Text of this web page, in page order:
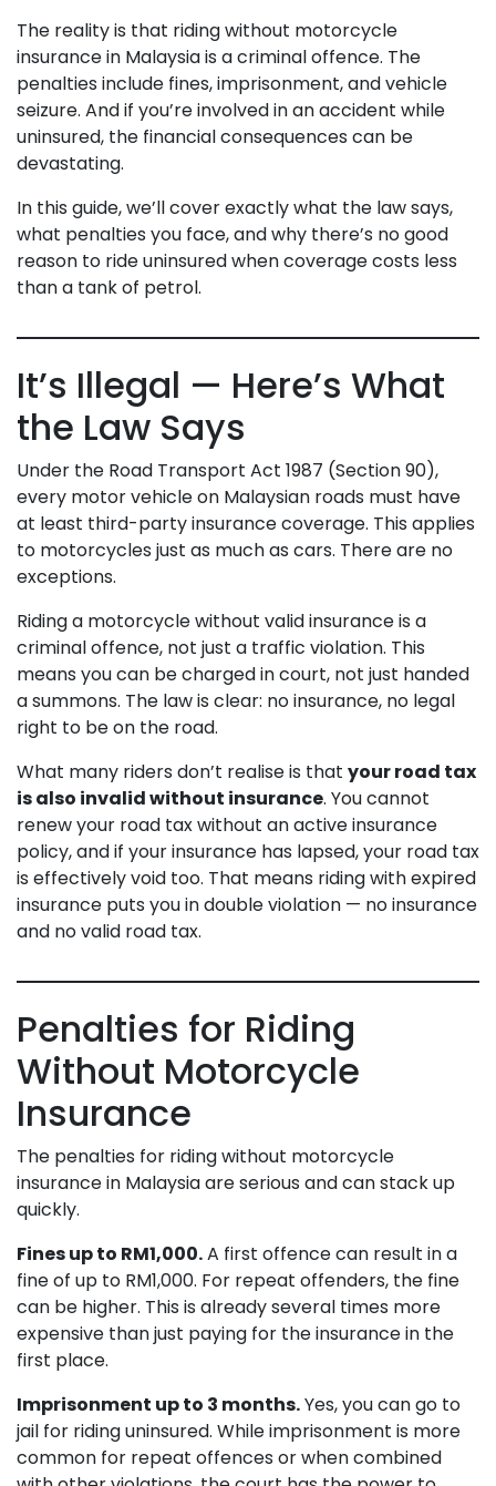
The reality is that riding without motorcycle
insurance in Malaysia is a criminal offence. The
penalties include fines, imprisonment, and vehicle
seizure. And if you’re involved in an accident while
uninsured, the financial consequences can be
devastating.
In this guide, we’ll cover exactly what the law says,
what penalties you face, and why there’s no good
reason to ride uninsured when coverage costs less
than a tank of petrol.
It’s Illegal — Here’s What
the Law Says
Under the Road Transport Act 1987 (Section 90),
every motor vehicle on Malaysian roads must have
at least third-party insurance coverage. This applies
to motorcycles just as much as cars. There are no
exceptions.
Riding a motorcycle without valid insurance is a
criminal offence, not just a traffic violation. This
means you can be charged in court, not just handed
a summons. The law is clear: no insurance, no legal
right to be on the road.
What many riders don’t realise is that your road tax
is also invalid without insurance. You cannot
renew your road tax without an active insurance
policy, and if your insurance has lapsed, your road tax
is effectively void too. That means riding with expired
insurance puts you in double violation — no insurance
and no valid road tax.
Penalties for Riding
Without Motorcycle
Insurance
The penalties for riding without motorcycle
insurance in Malaysia are serious and can stack up
quickly.
Fines up to RM1,000.A first offence can result in a
fine of up to RM1,000. For repeat offenders, the fine
can be higher. This is already several times more
expensive than just paying for the insurance in the
first place.
Imprisonment up to 3 months.Yes, you can go to
jail for riding uninsured. While imprisonment is more
common for repeat offences or when combined